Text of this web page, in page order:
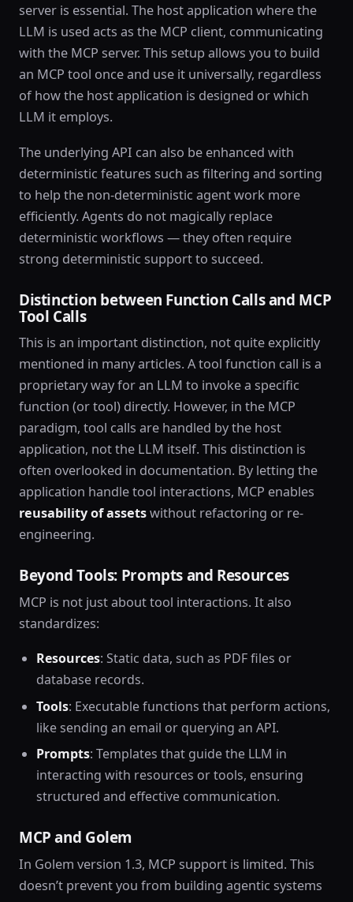
server is essential. The host application where the
LLM is used acts as the MCP client, communicating
with the MCP server. This setup allows you to build
an MCP tool once and use it universally, regardless
of how the host application is designed or which
LLM it employs.
The underlying API can also be enhanced with
deterministic features such as filtering and sorting
to help the non-deterministic agent work more
efficiently. Agents do not magically replace
deterministic workflows — they often require
strong deterministic support to succeed.
Distinction between Function Calls and MCP
Tool Calls
This is an important distinction, not quite explicitly
mentioned in many articles. A tool function call is a
proprietary way for an LLM to invoke a specific
function (or tool) directly. However, in the MCP
paradigm, tool calls are handled by the host
application, not the LLM itself. This distinction is
often overlooked in documentation. By letting the
application handle tool interactions, MCP enables
reusability of assetswithout refactoring or re-
engineering.
Beyond Tools: Prompts and Resources
MCP is not just about tool interactions. It also
standardizes:
Resources: Static data, such as PDF files or
database records.
Tools: Executable functions that perform actions,
like sending an email or querying an API.
Prompts: Templates that guide the LLM in
interacting with resources or tools, ensuring
structured and effective communication.
MCP and Golem
In Golem version 1.3, MCP support is limited. This
doesn’t prevent you from building agentic systems